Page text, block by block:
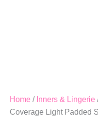
Home / Inners & Lingerie
Coverage Light Padded